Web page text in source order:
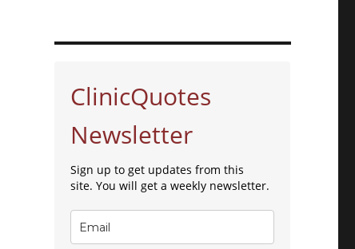
ClinicQuotes
Newsletter
Sign up to get updates from this
site. You will get a weekly newsletter.